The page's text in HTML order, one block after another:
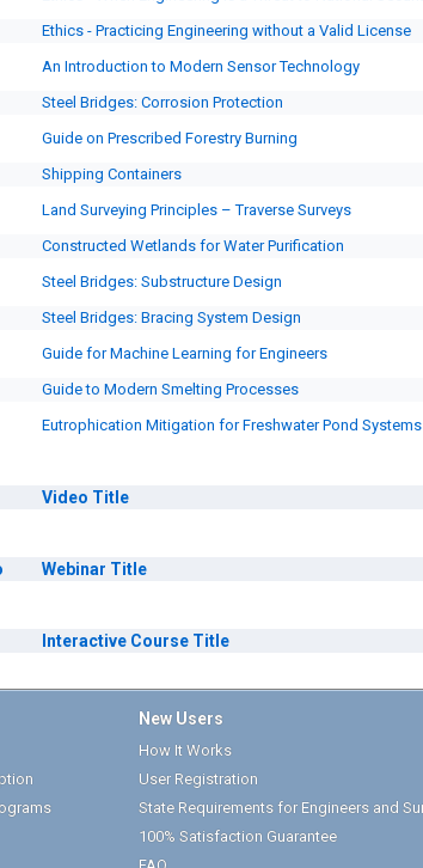
Ethics - Practicing Engineering without a Valid License
An Introduction to Modern Sensor Technology
Steel Bridges: Corrosion Protection
Guide on Prescribed Forestry Burning
Shipping Containers
Land Surveying Principles – Traverse Surveys
Constructed Wetlands for Water Purification
Steel Bridges: Substructure Design
Steel Bridges: Bracing System Design
Guide for Machine Learning for Engineers
Guide to Modern Smelting Processes
Eutrophication Mitigation for Freshwater Pond Systems
Video Title
Webinar Title
Interactive Course Title
New Users
How It Works
User Registration
State Requirements for Engineers and
100% Satisfaction Guarantee